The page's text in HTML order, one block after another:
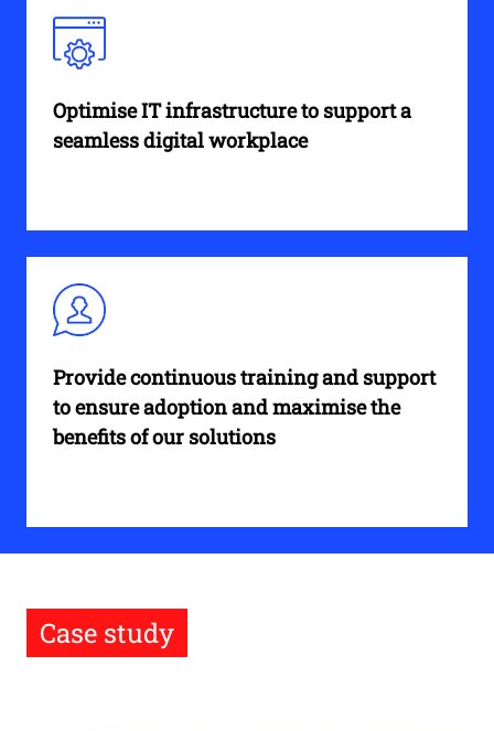
Optimise IT infrastructure to support a
seamless digital workplace
Provide continuous training and support
to ensure adoption and maximise the
benefits of our solutions
Case study